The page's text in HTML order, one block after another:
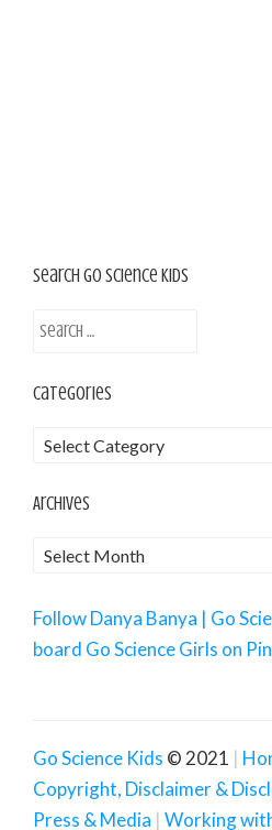
Search Go Science Kids
Categories
Archives
Follow Danya Banya | Go
board Go Science Girls on
Go Science Kids © 2021
Copyright, Disclaimer &
Press & Media
Working